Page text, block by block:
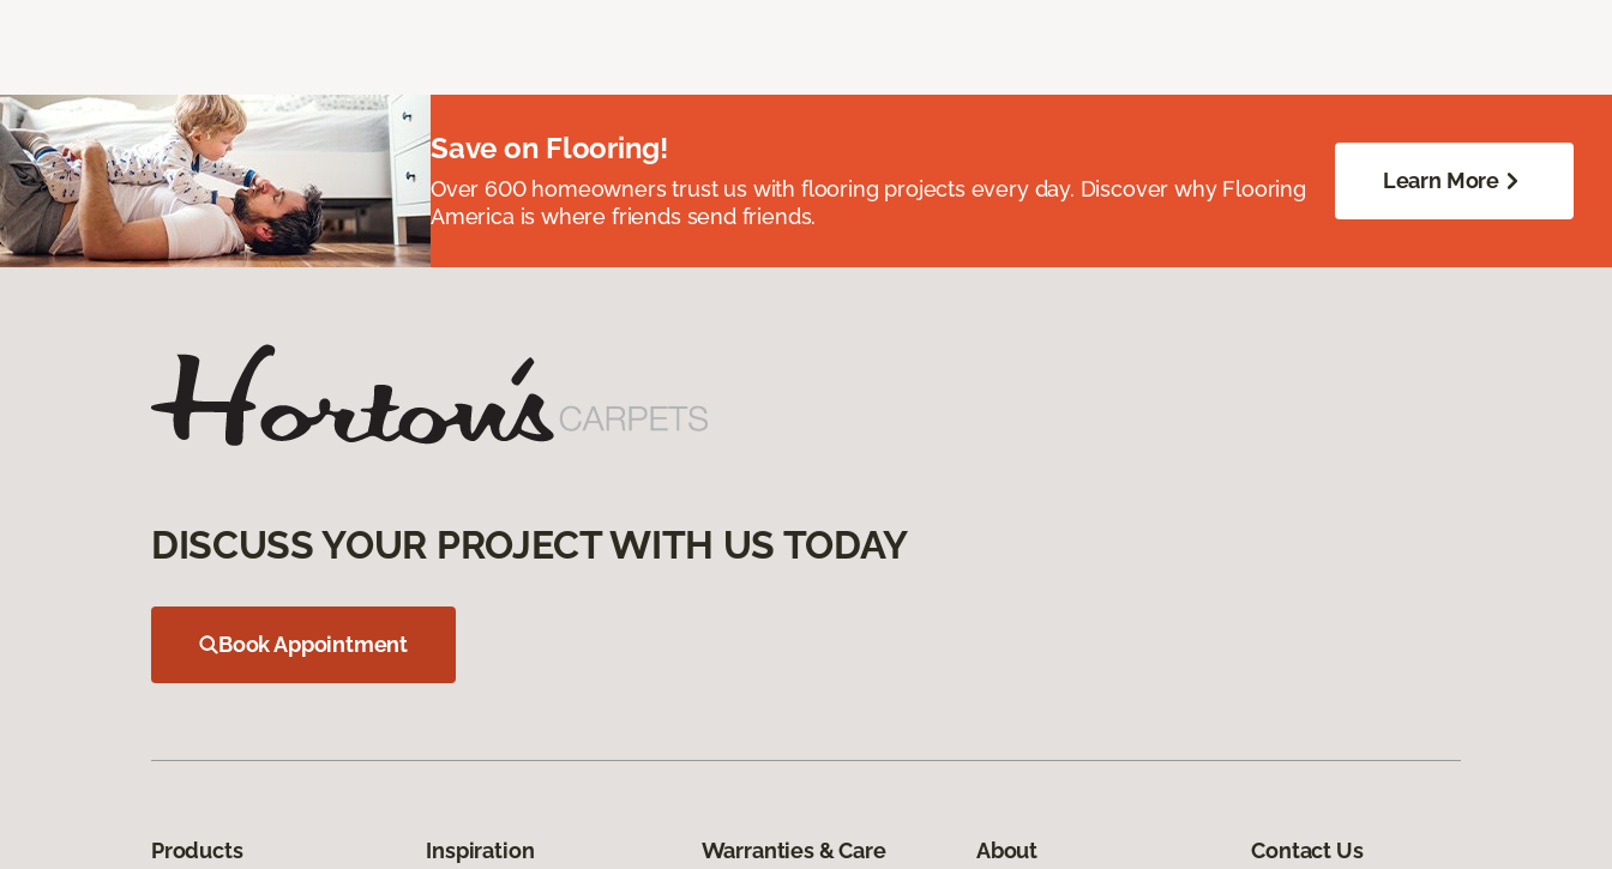
Save on Flooring!
Over 600 homeowners trust us with flooring projects every day. Discover why Flooring
America is where friends send friends.
Learn More
DISCUSS YOUR PROJECT WITH US TODAY
Book Appointment
Products Inspiration Warranties & Care About Contact Us